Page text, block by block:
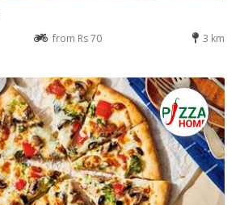
from Rs 70 3 km